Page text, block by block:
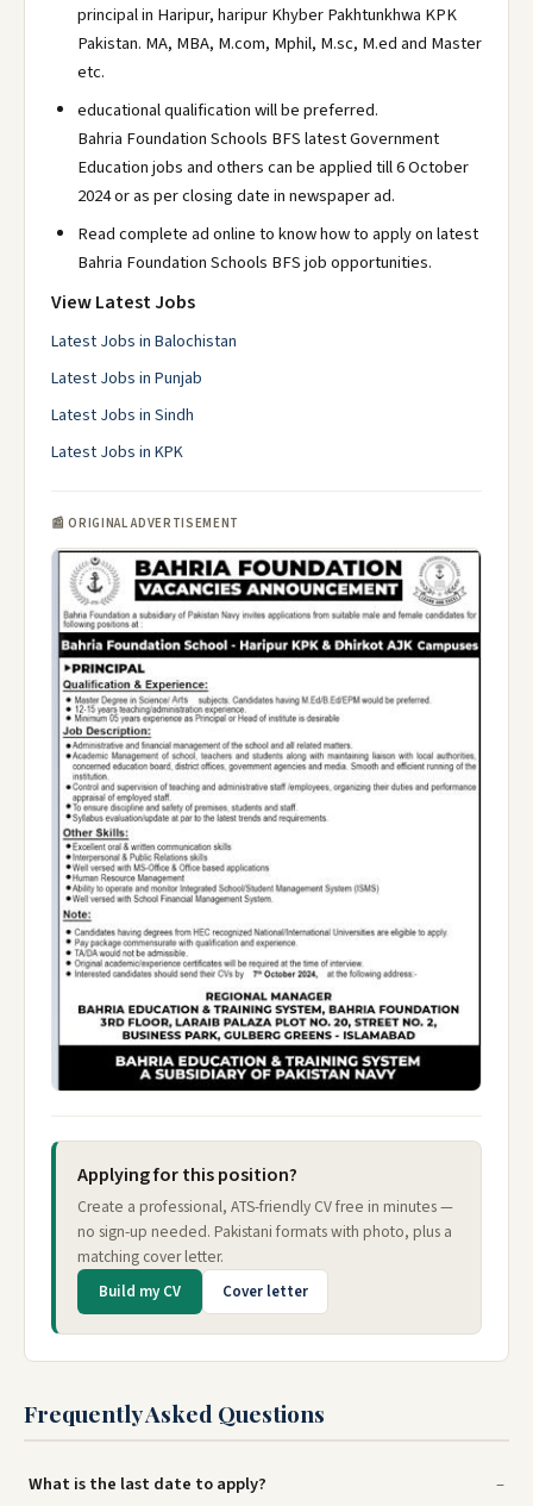
principal in Haripur, haripur Khyber Pakhtunkhwa KPK
Pakistan. MA, MBA, M.com, Mphil, M.sc, M.ed and Master
etc.
educational qualification will be preferred.
Bahria Foundation Schools BFS latest Government
Education jobs and others can be applied till 6 October
2024 or as per closing date in newspaper ad.
Read complete ad online to know how to apply on latest
Bahria Foundation Schools BFS job opportunities.
View Latest Jobs
Latest Jobs in Balochistan
Latest Jobs in Punjab
Latest Jobs in Sindh
Latest Jobs in KPK
📰 ORIGINAL ADVERTISEMENT
Applying for this position?
Create a professional, ATS-friendly CV free in minutes —
no sign-up needed. Pakistani formats with photo, plus a
matching cover letter.
Build my CV Cover letter
Frequently Asked Questions
What is the last date to apply?